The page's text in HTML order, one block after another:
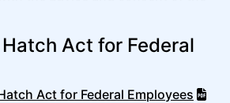
Act for Federal
Act for Federal Employees